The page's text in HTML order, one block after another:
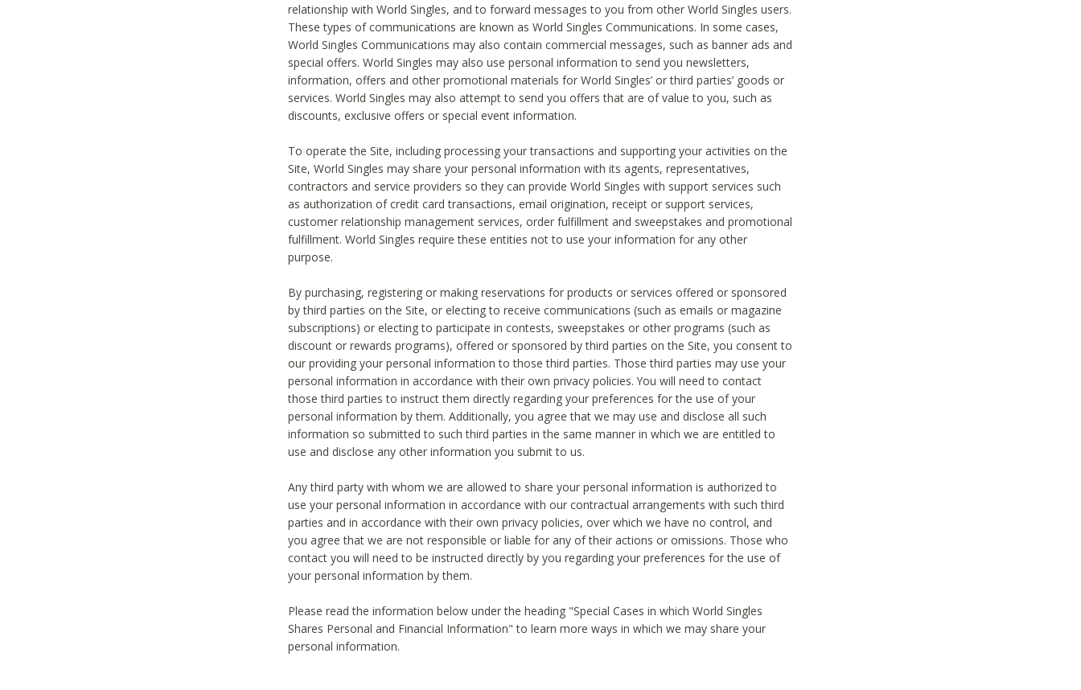
relationship with World Singles, and to forward messages to you from other World Singles users.
These types of communications are known as World Singles Communications. In some cases,
World Singles Communications may also contain commercial messages, such as banner ads and
special offers. World Singles may also use personal information to send you newsletters,
information, offers and other promotional materials for World Singles’ or third parties’ goods or
services. World Singles may also attempt to send you offers that are of value to you, such as
discounts, exclusive offers or special event information.
To operate the Site, including processing your transactions and supporting your activities on the
Site, World Singles may share your personal information with its agents, representatives,
contractors and service providers so they can provide World Singles with support services such
as authorization of credit card transactions, email origination, receipt or support services,
customer relationship management services, order fulfillment and sweepstakes and promotional
fulfillment. World Singles require these entities not to use your information for any other
purpose.
By purchasing, registering or making reservations for products or services offered or sponsored
by third parties on the Site, or electing to receive communications (such as emails or magazine
subscriptions) or electing to participate in contests, sweepstakes or other programs (such as
discount or rewards programs), offered or sponsored by third parties on the Site, you consent to
our providing your personal information to those third parties. Those third parties may use your
personal information in accordance with their own privacy policies. You will need to contact
those third parties to instruct them directly regarding your preferences for the use of your
personal information by them. Additionally, you agree that we may use and disclose all such
information so submitted to such third parties in the same manner in which we are entitled to
use and disclose any other information you submit to us.
Any third party with whom we are allowed to share your personal information is authorized to
use your personal information in accordance with our contractual arrangements with such third
parties and in accordance with their own privacy policies, over which we have no control, and
you agree that we are not responsible or liable for any of their actions or omissions. Those who
contact you will need to be instructed directly by you regarding your preferences for the use of
your personal information by them.
Please read the information below under the heading "Special Cases in which World Singles
Shares Personal and Financial Information" to learn more ways in which we may share your
personal information.